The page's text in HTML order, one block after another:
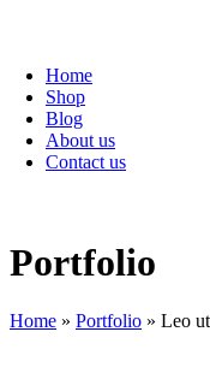
Home
Shop
Blog
About us
Contact us
Portfolio
Home » Portfolio » Leo